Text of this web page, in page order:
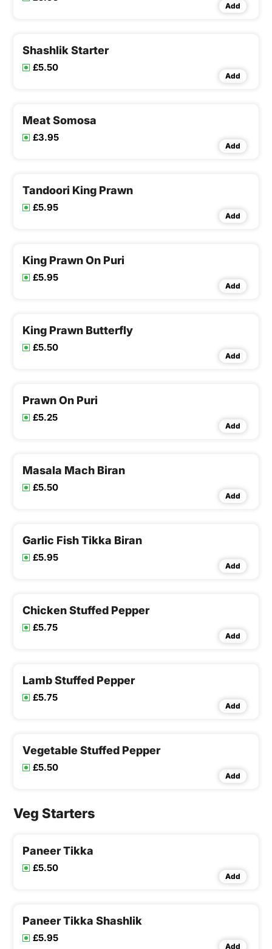
Add
Shashlik Starter
£5.50
Add
Meat Somosa
£3.95
Add
Tandoori King Prawn
£5.95
Add
King Prawn On Puri
£5.95
Add
King Prawn Butterfly
£5.50
Add
Prawn On Puri
£5.25
Add
Masala Mach Biran
£5.50
Add
Garlic Fish Tikka Biran
£5.95
Add
Chicken Stuffed Pepper
£5.75
Add
Lamb Stuffed Pepper
£5.75
Add
Vegetable Stuffed Pepper
£5.50
Add
Veg Starters
Paneer Tikka
£5.50
Add
Paneer Tikka Shashlik
£5.95
Add